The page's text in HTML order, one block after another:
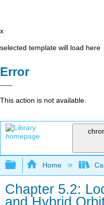
x
selected template will load here
Error
This action is not available.
Expand/
Home
Chapter 5.2:
and Hybrid